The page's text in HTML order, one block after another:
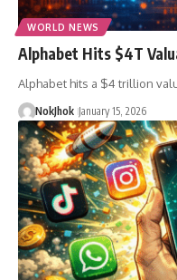
WORLD NEWS
Alphabet Hits $4T
Alphabet hits a $4 trillion
NokJhok January 15, 2026